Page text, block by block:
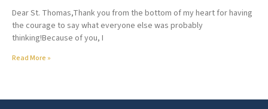
Dear St. Thomas,Thank you from the bottom of my heart for having
the courage to say what everyone else was probably
thinking!Because of you, I
Read More »